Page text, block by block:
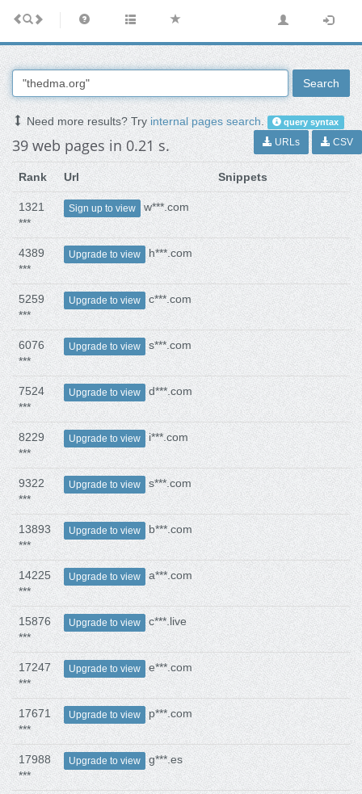
Search
Need more results? Tryinternal pages search. query syntax
39 web pages in 0.21 s. URLs CSV
Rank Url Snippets
1321
***
Sign up to view w***.com
4389
***
Upgrade to view h***.com
5259
***
Upgrade to view c***.com
6076
***
Upgrade to view s***.com
7524
***
Upgrade to view d***.com
8229
***
Upgrade to view i***.com
9322
***
Upgrade to view s***.com
13893
***
Upgrade to view b***.com
14225
***
Upgrade to view a***.com
15876
***
Upgrade to view c***.live
17247
***
Upgrade to view e***.com
17671
***
Upgrade to view p***.com
17988
***
Upgrade to view g***.es